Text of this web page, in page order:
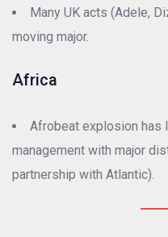
Many UK acts (Adele,
moving major.
Africa
Afrobeat explosion has
management with major
partnership with Atlantic).